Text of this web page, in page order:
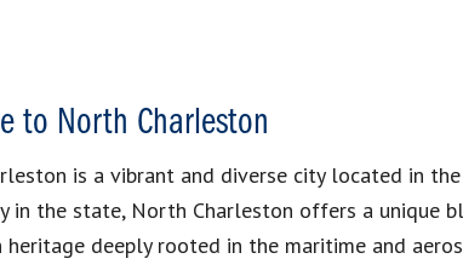
to North Charleston
is a vibrant and diverse city located in
in the state, North Charleston offers a unique
heritage deeply rooted in the maritime and